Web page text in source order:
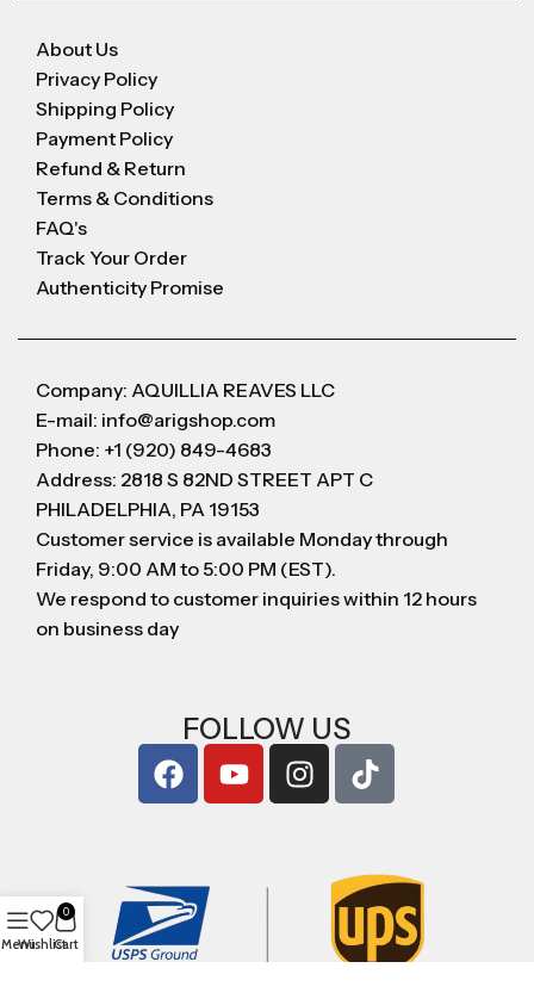
About Us
Privacy Policy
Shipping Policy
Payment Policy
Refund & Return
Terms & Conditions
FAQ's
Track Your Order
Authenticity Promise
Company: AQUILLIA REAVES LLC
E-mail: info@arigshop.com
Phone: +1 (920) 849-4683
Address: 2818 S 82ND STREET APT C
PHILADELPHIA, PA 19153
Customer service is available Monday through
Friday, 9:00 AM to 5:00 PM (EST).
We respond to customer inquiries within 12 hours
on business day
FOLLOW US
MenuWishlist
0
Cart